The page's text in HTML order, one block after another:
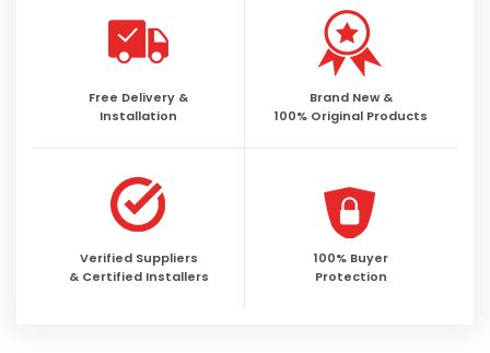
Free Delivery &
Installation
Brand New &
100% Original Products
Verified Suppliers
& Certified Installers
100% Buyer
Protection